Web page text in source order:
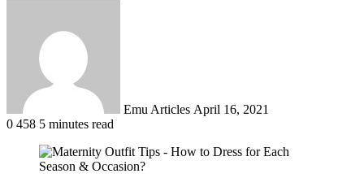
Emu Articles April 16, 2021
0 458 5 minutes read